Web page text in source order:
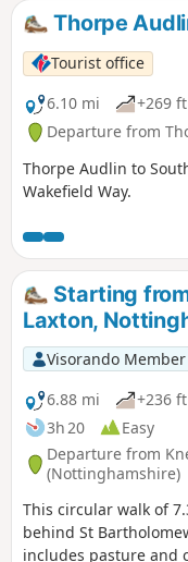
Thorpe
Tourist office
6.10 mi
+269 ft
Departure from
Thorpe Audlin to
Wakefield Way.
Starting
Laxton,
Visorando Member
6.88 mi
+236 ft
3h 20
Easy
Departure from
(Nottinghamshire)
This circular walk of
behind St
includes pasture and